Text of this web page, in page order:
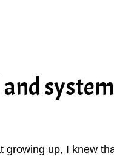
and
growing up, I knew